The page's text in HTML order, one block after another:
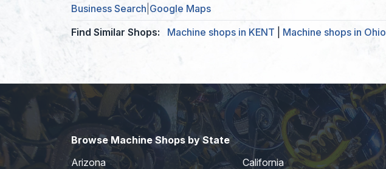
Business Search Google Maps
Find Similar Shops:
Machine shops in KENT Machine shops in Ohio
Browse Machine Shops by State
Arizona
California